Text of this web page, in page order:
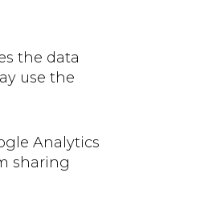
the data
use the
Analytics
sharing